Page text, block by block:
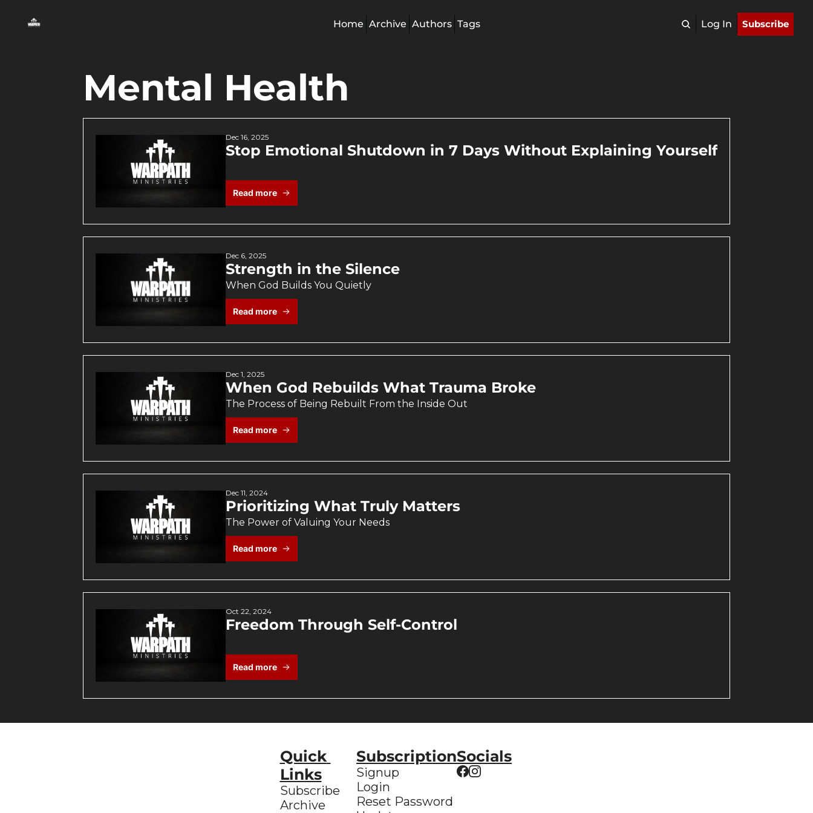
Home Archive Authors Tags Log In Subscribe
Mental Health
Dec 16, 2025
Stop Emotional Shutdown in 7 Days Without Explaining Yourself
Read more
Dec 6, 2025
Strength in the Silence
When God Builds You Quietly
Read more
Dec 1, 2025
When God Rebuilds What Trauma Broke
The Process of Being Rebuilt From the Inside Out
Read more
Dec 11, 2024
Prioritizing What Truly Matters
The Power of Valuing Your Needs
Read more
Oct 22, 2024
Freedom Through Self-Control
Read more
Quick
Links
Subscribe
Archive
Subscription
Signup
Login
Reset Password
Socials